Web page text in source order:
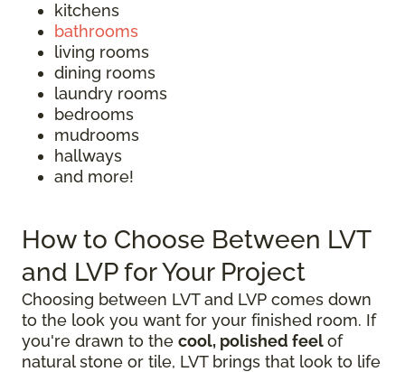
kitchens
bathrooms
living rooms
dining rooms
laundry rooms
bedrooms
mudrooms
hallways
and more!
How to Choose Between LVT
and LVP for Your Project
Choosing between LVT and LVP comes down
to the look you want for your finished room. If
you're drawn to the cool, polished feelof
natural stone or tile, LVT brings that look to life